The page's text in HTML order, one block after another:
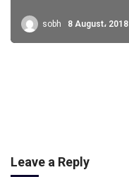
sobh 8 August، 2018
Leave a Reply